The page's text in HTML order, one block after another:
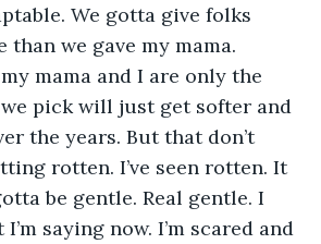
We gotta give folks
than we gave my mama.
mama and I are only the
pick will just get softer and
the years. But that don’t
rotten. I’ve seen rotten. It
be gentle. Real gentle. I
saying now. I’m scared and